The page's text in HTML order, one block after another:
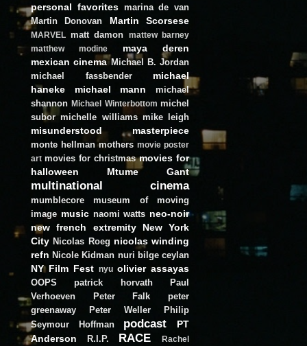
personal favorites marina de van
Martin Donovan
Martin Scorsese
MARVEL matt damon
mattew barney
matthew modine
maya deren
mexican cinema Michael B. Jordan
michael fassbender
michael
haneke
michael mann
michael
shannon Michael Winterbottom michel
subor michelle williams mike leigh
misunderstood masterpiece
monte hellman mothers movie poster
art movies for christmas movies for
halloween
Mtume Gant
multinational cinema
mumblecore
museum of moving
image music naomi watts neo-noir
new french extremity
New York
City Nicolas Roeg nicolas winding
refn Nicole Kidman nuri bilge ceylan
NY Film Fest nyu olivier assayas
OOPS patrick horvath
Paul
Verhoeven
Peter Falk
peter
greenaway
Peter Weller
Philip
Seymour Hoffman
podcast
PT
Anderson
R.I.P. RACE
Rachel